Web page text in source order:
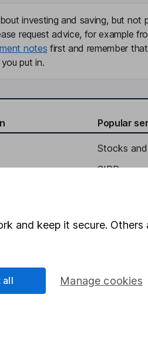
investing and saving, but not
request advice, for example
notes first and remember
put in.
Popular
Stocks
SIPP
Pension
Lifetime ISA
and keep it secure.
Manage cookies
all